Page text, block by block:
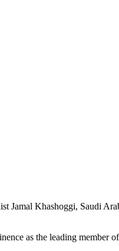
Jamal Khashoggi, Saudi
as the leading